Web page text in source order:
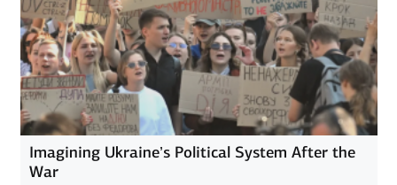
Imagining Ukraine’s Political System After the
War